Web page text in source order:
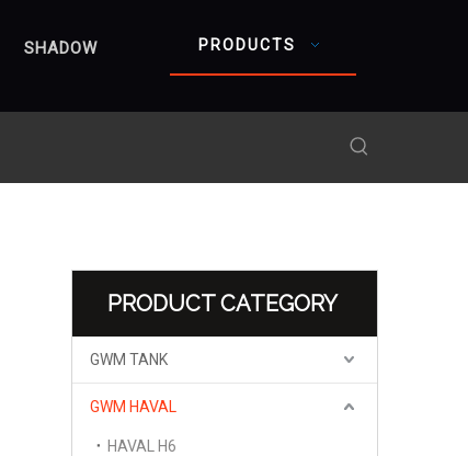
SHADOW PRODUCTS
PRODUCT CATEGORY
GWM TANK
GWM HAVAL
HAVAL H6